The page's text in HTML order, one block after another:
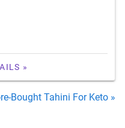
»
Bought Tahini For Keto »